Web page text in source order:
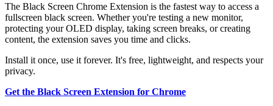
The Black Screen Chrome Extension is the fastest way to access a
fullscreen black screen. Whether you're testing a new monitor,
protecting your OLED display, taking screen breaks, or creating
content, the extension saves you time and clicks.
Install it once, use it forever. It's free, lightweight, and respects your
privacy.
Get the Black Screen Extension for Chrome